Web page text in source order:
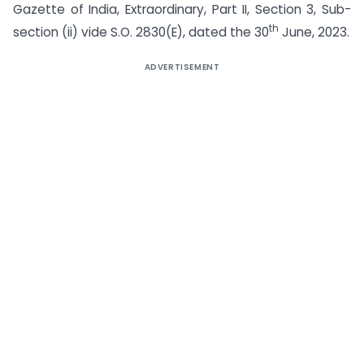
Gazette of India, Extraordinary, Part II, Section 3, Sub-
section (ii) vide S.O. 2830(E), dated the 30th June, 2023.
ADVERTISEMENT